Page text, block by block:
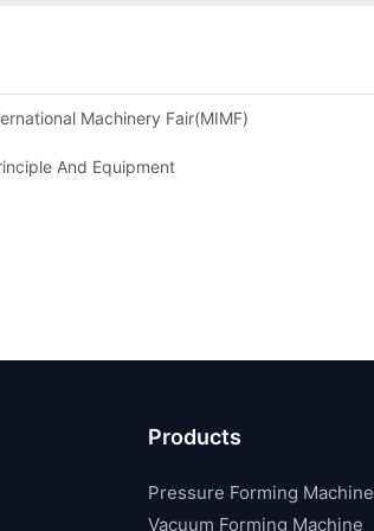
Machinery Fair(MIMF)
Plastics & Rubber Industry Show
And Equipment
Products
Pressure Forming Machine
Vacuum Forming Machine